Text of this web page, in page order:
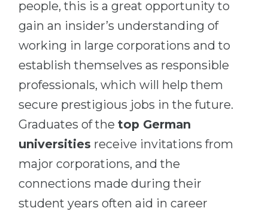
people, this is a great opportunity to
gain an insider’s understanding of
working in large corporations and to
establish themselves as responsible
professionals, which will help them
secure prestigious jobs in the future.
Graduates of the top German
universities receive invitations from
major corporations, and the
connections made during their
student years often aid in career